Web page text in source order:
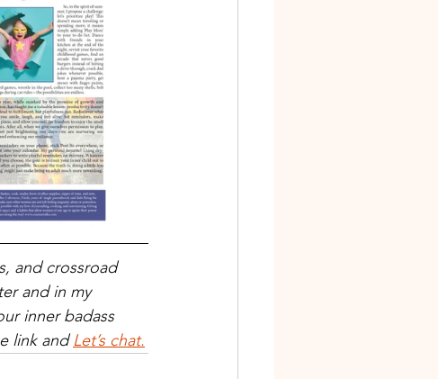
and crossroad
and in my
inner badass
link and Let’s chat.